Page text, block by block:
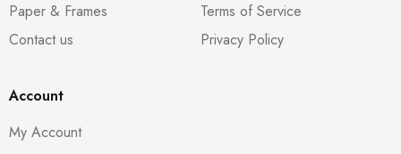
Paper & Frames
Contact us
Terms of Service
Privacy Policy
Account
My Account